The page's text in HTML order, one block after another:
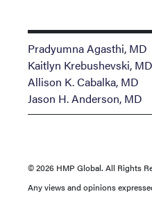
Pradyumna Agasthi, MD
Kaitlyn Krebushevski, MD
Allison K. Cabalka, MD
Jason H. Anderson, MD
© 2026 HMP Global. All Rights
Any views and opinions